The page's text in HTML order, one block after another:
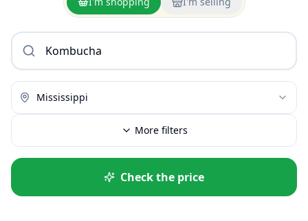
Mississippi
More filters
Check the price